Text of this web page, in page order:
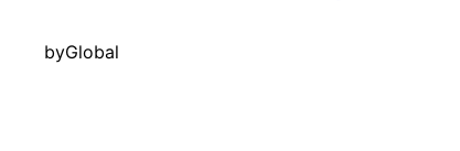
byGlobal